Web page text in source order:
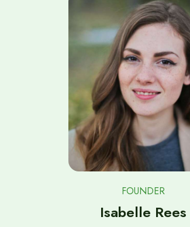
FOUNDER
Isabelle Rees